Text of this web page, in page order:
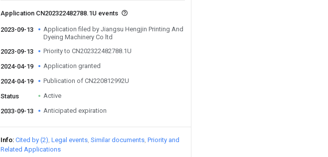
Application CN202322482788.1U events
2023-09-13
Application filed by Jiangsu Hengjin Printing And
Dyeing Machinery Co ltd
2023-09-13
Priority to CN202322482788.1U
2024-04-19 Application granted
2024-04-19 Publication of CN220812992U
Status Active
2033-09-13 Anticipated expiration
Info Cited by (2) Legal events Similar documents Priority and
Related Applications